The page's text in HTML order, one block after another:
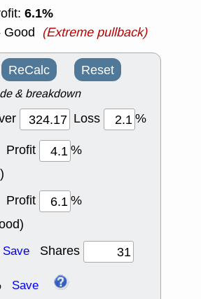
6.1%
Good (Extreme pullback)
ReCalc Reset
& breakdown
Loss
%
Profit
%
Profit
%
Save Shares
Save